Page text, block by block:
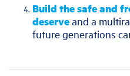
Build the safe and
deserveand a
future generations